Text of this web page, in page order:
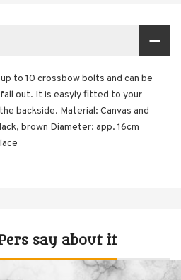
to 10 crossbow bolts and can be
out. It is easyly fitted to your
backside. Material: Canvas and
brown Diameter: app. 16cm
say about it